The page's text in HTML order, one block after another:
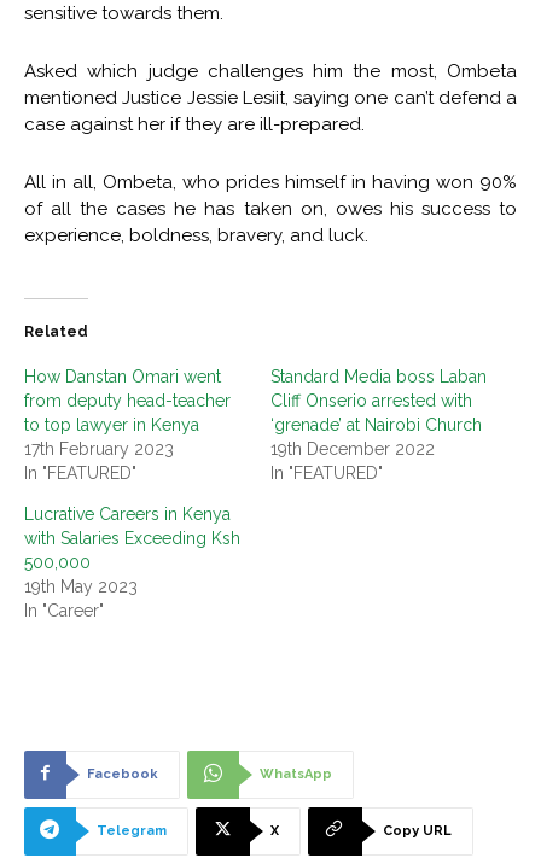
sensitive towards them.
Asked which judge challenges him the most, Ombeta
mentioned Justice Jessie Lesiit, saying one can’t defend a
case against her if they are ill-prepared.
All in all, Ombeta, who prides himself in having won 90%
of all the cases he has taken on, owes his success to
experience, boldness, bravery, and luck.
Related
How Danstan Omari went
from deputy head-teacher
to top lawyer in Kenya
17th February 2023
In "FEATURED"
Standard Media boss Laban
Cliff Onserio arrested with
‘grenade’ at Nairobi Church
19th December 2022
In "FEATURED"
Lucrative Careers in Kenya
with Salaries Exceeding Ksh
500,000
19th May 2023
In "Career"
Facebook WhatsApp
Telegram X Copy URL